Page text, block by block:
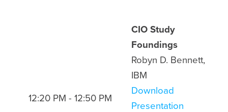
12:20 PM - 12:50 PM
CIO Study
Foundings
Robyn D. Bennett,
IBM
Download
Presentation